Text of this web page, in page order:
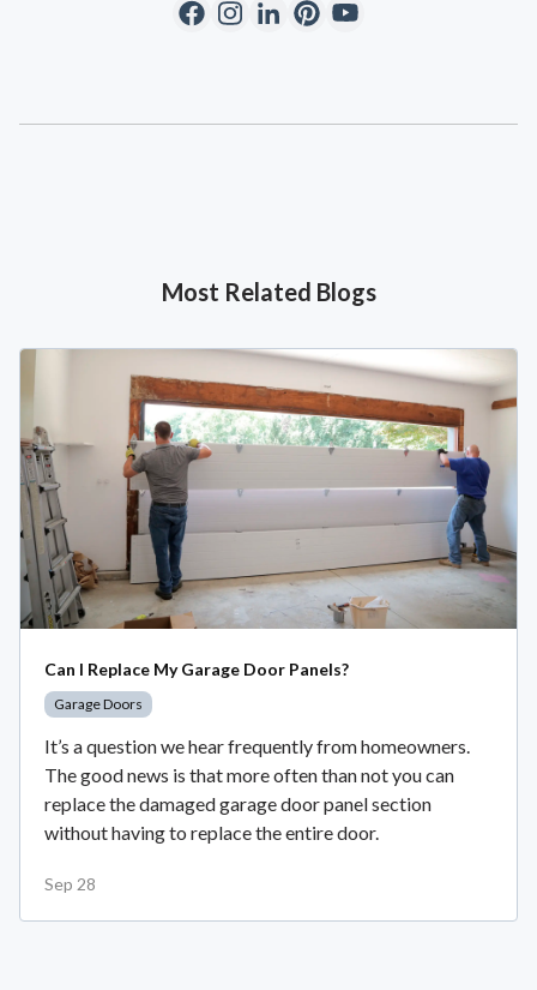
Most Related Blogs
Can I Replace My Garage Door Panels?
Garage Doors
It’s a question we hear frequently from homeowners.
The good news is that more often than not you can
replace the damaged garage door panel section
without having to replace the entire door.
Sep 28